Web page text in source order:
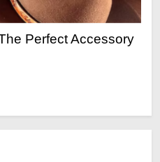
Perfect Accessory